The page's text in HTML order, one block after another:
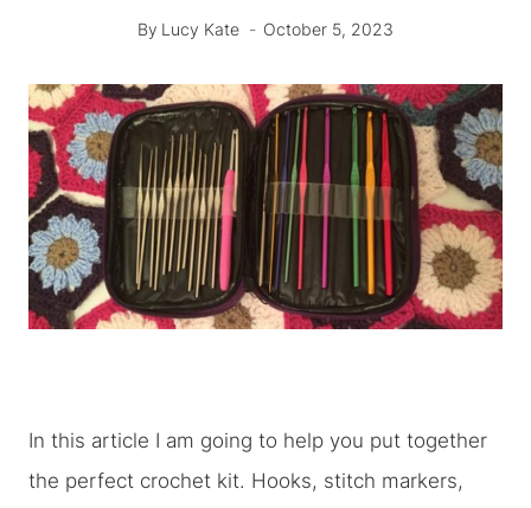
By Lucy Kate October 5, 2023
In this article I am going to help you put together
the perfect crochet kit. Hooks, stitch markers,